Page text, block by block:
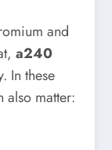
and
a240
In these
matter: